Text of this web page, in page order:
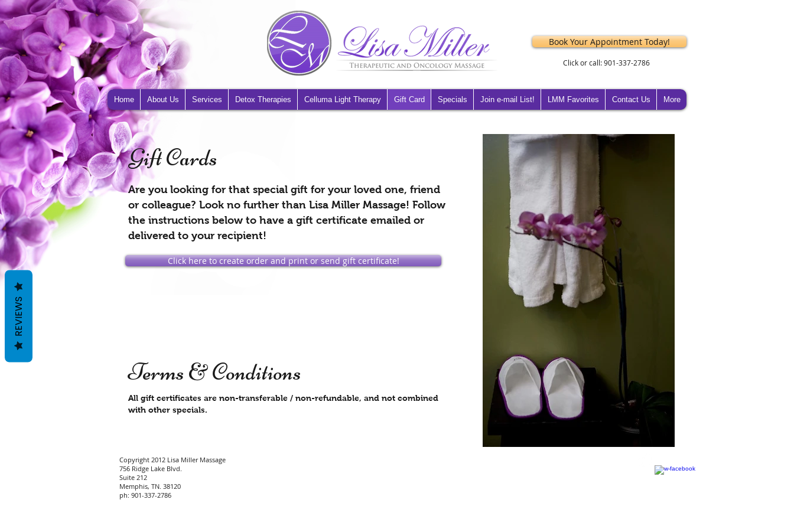
Book Your Appointment Today!
Click or call: 901-337-2786
Home About Us Services Detox Therapies Celluma Light Therapy Gift Card Specials Join e-mail List! LMM Favorites Contact Us More
Gift Cards
Are you looking for that special gift for your loved one, friend
or colleague? Look no further than Lisa Miller Massage! Follow
the instructions below to have a gift certificate emailed or
delivered to your recipient!
Click here to create order and print or send gift certificate!
Terms & Conditions
All gift certificates are non-transferable / non-refundable, and not combined
with other specials.
Copyright 2012 Lisa Miller Massage
756 Ridge Lake Blvd.
Suite 212
Memphis, TN. 38120
ph: 901-337-2786
REVIEWS